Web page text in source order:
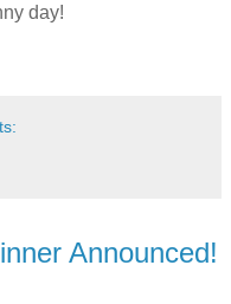
day!
Announced!